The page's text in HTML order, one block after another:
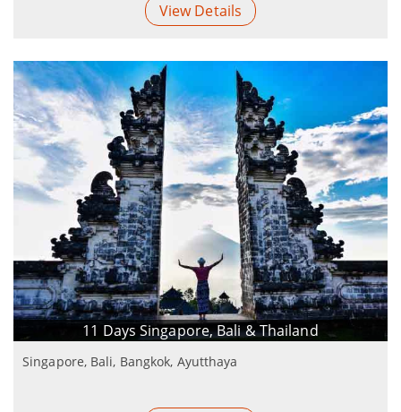
View Details
11 Days Singapore, Bali & Thailand
Singapore, Bali, Bangkok, Ayutthaya